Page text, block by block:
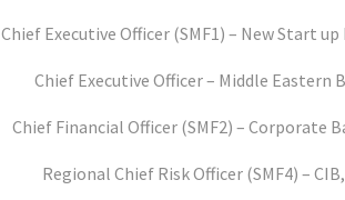
Chief Executive Officer (SMF1) – New Start
Chief Executive Officer – Middle Eastern
Chief Financial Officer (SMF2) – Corporate
Regional Chief Risk Officer (SMF4) –